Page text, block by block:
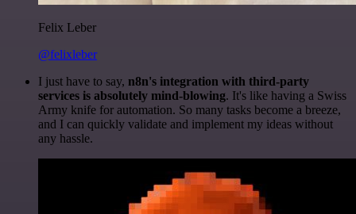
Felix Leber
@felixleber
I just have to say, n8n's integration with third-party
services is absolutely mind-blowing. It's like having a Swiss
Army knife for automation. So many tasks become a breeze,
and I can quickly validate and implement my ideas without
any hassle.